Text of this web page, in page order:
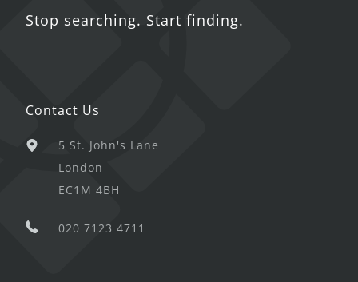
Stop searching. Start finding.
Contact Us
5 St. John's Lane
London
EC1M 4BH
020 7123 4711